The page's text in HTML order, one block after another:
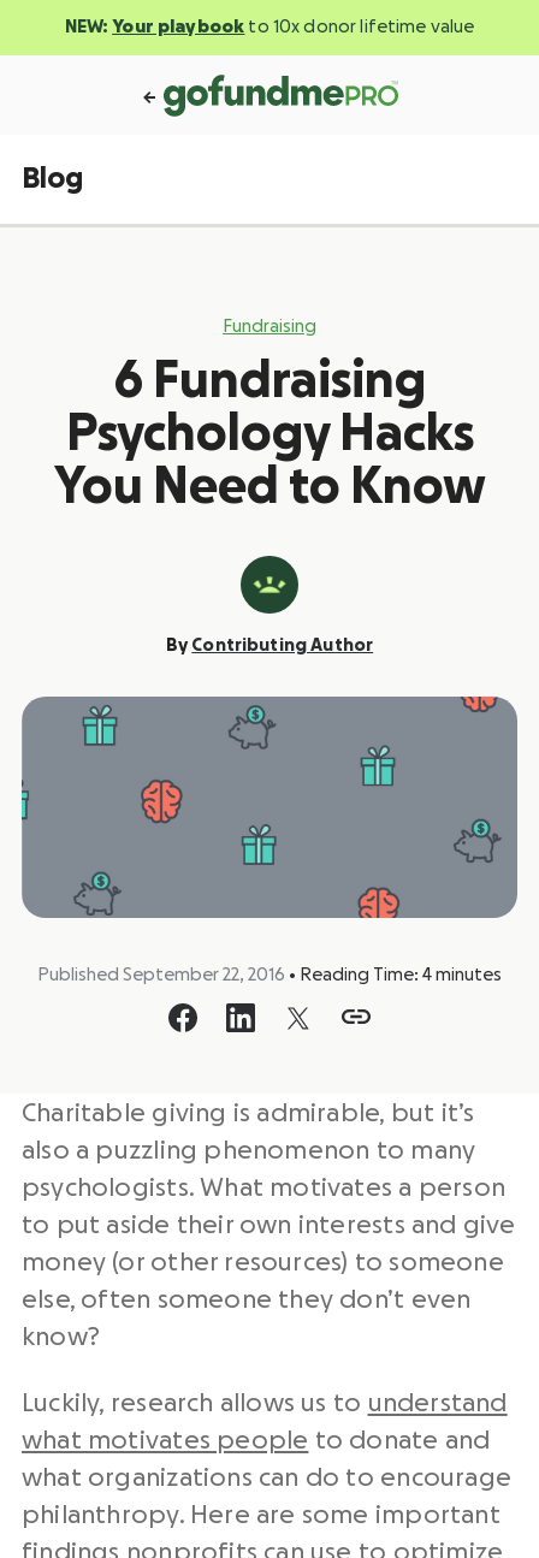
NEW: Your playbook to 10x donor lifetime value
Blog
Fundraising
6 Fundraising
Psychology Hacks
You Need to Know
By Contributing Author
Published September 22, 2016 • Reading Time: 4 minutes
Charitable giving is admirable, but it’s
also a puzzling phenomenon to many
psychologists. What motivates a person
to put aside their own interests and give
money (or other resources) to someone
else, often someone they don’t even
know?
Luckily, research allows us to understand
what motivates people to donate and
what organizations can do to encourage
philanthropy. Here are some important
findings nonprofits can use to optimize